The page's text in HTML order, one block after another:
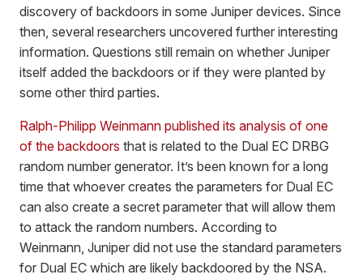
discovery of backdoors in some Juniper devices. Since
then, several researchers uncovered further interesting
information. Questions still remain on whether Juniper
itself added the backdoors or if they were planted by
some other third parties.
Ralph-Philipp Weinmann published its analysis of one
of the backdoors that is related to the Dual EC DRBG
random number generator. It’s been known for a long
time that whoever creates the parameters for Dual EC
can also create a secret parameter that will allow them
to attack the random numbers. According to
Weinmann, Juniper did not use the standard parameters
for Dual EC which are likely backdoored by the NSA.